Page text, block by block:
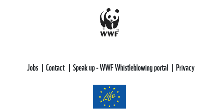
Jobs Contact Speak up - WWF Whistleblowing portal Privacy